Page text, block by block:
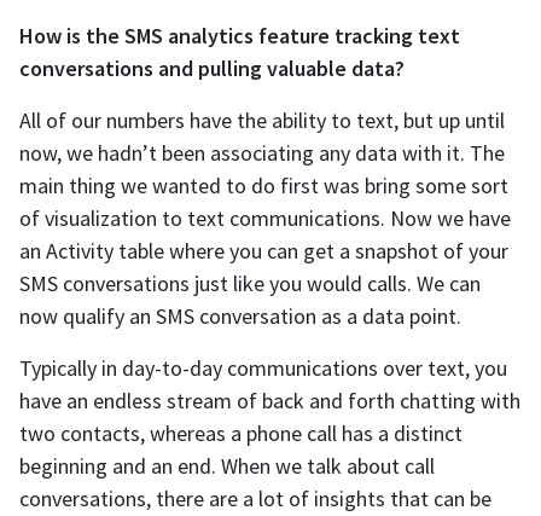
How is the SMS analytics feature tracking text
conversations and pulling valuable data?
All of our numbers have the ability to text, but up until
now, we hadn’t been associating any data with it. The
main thing we wanted to do first was bring some sort
of visualization to text communications. Now we have
an Activity table where you can get a snapshot of your
SMS conversations just like you would calls. We can
now qualify an SMS conversation as a data point.
Typically in day-to-day communications over text, you
have an endless stream of back and forth chatting with
two contacts, whereas a phone call has a distinct
beginning and an end. When we talk about call
conversations, there are a lot of insights that can be